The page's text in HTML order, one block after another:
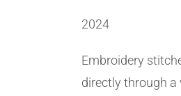
2024
Embroidery
directly through a